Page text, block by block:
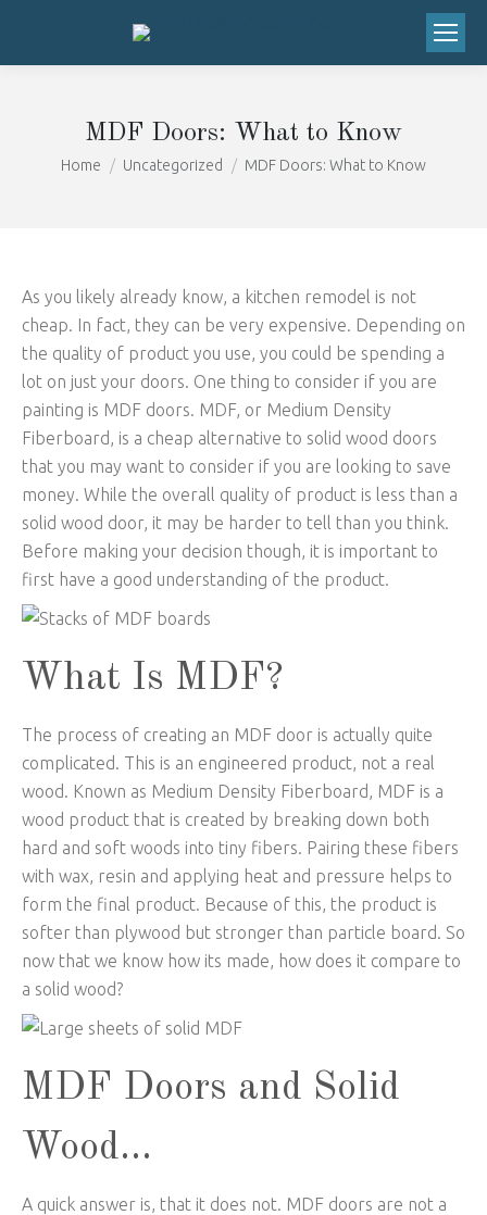
MDF Doors: What to Know
You are here:
Home Uncategorized MDF Doors: What to Know
As you likely already know, a kitchen remodel is not
cheap. In fact, they can be very expensive. Depending on
the quality of product you use, you could be spending a
lot on just your doors. One thing to consider if you are
painting is MDF doors. MDF, or Medium Density
Fiberboard, is a cheap alternative to solid wood doors
that you may want to consider if you are looking to save
money. While the overall quality of product is less than a
solid wood door, it may be harder to tell than you think.
Before making your decision though, it is important to
first have a good understanding of the product.
What Is MDF?
The process of creating an MDF door is actually quite
complicated. This is an engineered product, not a real
wood. Known as Medium Density Fiberboard, MDF is a
wood product that is created by breaking down both
hard and soft woods into tiny fibers. Pairing these fibers
with wax, resin and applying heat and pressure helps to
form the final product. Because of this, the product is
softer than plywood but stronger than particle board. So
now that we know how its made, how does it compare to
a solid wood?
MDF Doors and Solid
Wood…
A quick answer is, that it does not. MDF doors are not a
We've moved to 20673 SW Roy Rogers
Road, Suite 206 Sherwood, OR 97140!
Right next to the Safeway!
Got it!